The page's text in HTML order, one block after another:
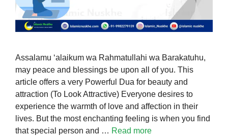
Assalamu ‘alaikum wa Rahmatullahi wa Barakatuhu,
may peace and blessings be upon all of you. This
article offers a very Powerful Dua for beauty and
attraction (To Look Attractive) Everyone desires to
experience the warmth of love and affection in their
lives. But the most enchanting feeling is when you find
that special person and … Read more